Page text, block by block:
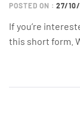
POSTED ON : 27/
If you’re
this short form.